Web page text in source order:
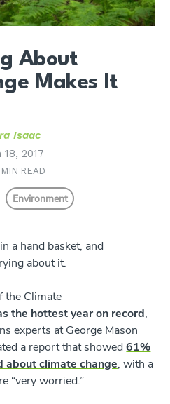
About
Makes It
Isaac
18, 2017
READ
Environment
a hand basket, and
about it.
the Climate
the hottest year on record,
experts at George Mason
a report that showed61%
about climate change, with a
“very worried.”